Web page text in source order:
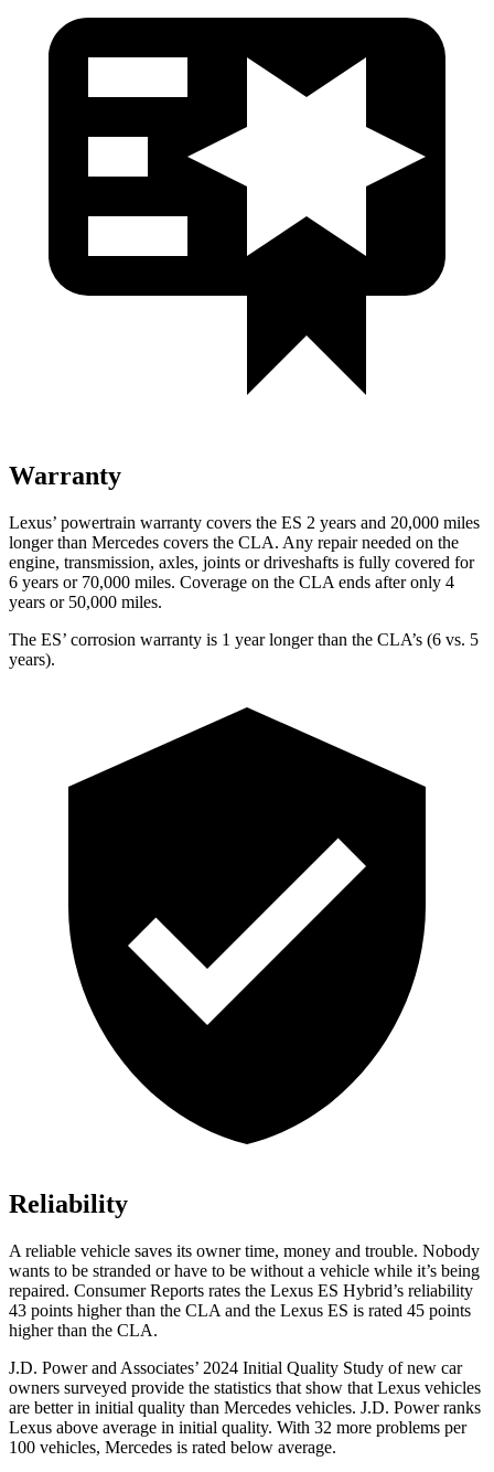
Warranty
Lexus’ powertrain warranty covers the ES 2 years and 20,000 miles
longer than Mercedes covers the CLA. Any repair needed on the
engine, transmission, axles, joints or driveshafts is fully covered for
6 years or 70,000 miles. Coverage on the CLA ends after only 4
years or 50,000 miles.
The ES’ corrosion warranty is 1 year longer than the CLA’s (6 vs. 5
years).
Reliability
A reliable vehicle saves its owner time, money and trouble. Nobody
wants to be stranded or have to be without a vehicle while it’s being
repaired. Consumer Reports rates the Lexus ES Hybrid’s reliability
43 points higher than the CLA and the Lexus ES is rated 45 points
higher than the CLA.
J.D. Power and Associates’ 2024 Initial Quality Study of new car
owners surveyed provide the statistics that show that Lexus vehicles
are better in initial quality than Mercedes vehicles. J.D. Power ranks
Lexus above average in initial quality. With 32 more problems per
100 vehicles, Mercedes is rated below average.